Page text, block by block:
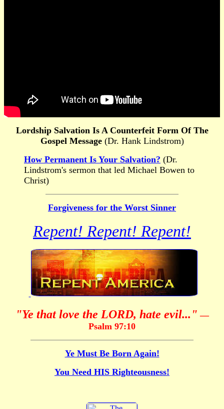
Lordship Salvation Is A Counterfeit Form Of The
Gospel Message (Dr. Hank Lindstrom)
How Permanent Is Your Salvation? (Dr.
Lindstrom's sermon that led Michael Bowen to
Christ)
Forgiveness for the Worst Sinner
Repent! Repent! Repent!
"Ye that love the LORD, hate evil..." —
Psalm 97:10
Ye Must Be Born Again!
You Need HIS Righteousness!